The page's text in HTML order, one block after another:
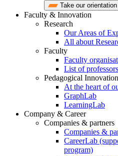
Take our
Faculty & Innovation
Research
Our Areas of
All about
Faculty
Faculty
List of professors
Pedagogical Innovation
At the heart of
GraphLab
LearningLab
Company & Career
Companies & partners
Companies &
CareerLab
program)